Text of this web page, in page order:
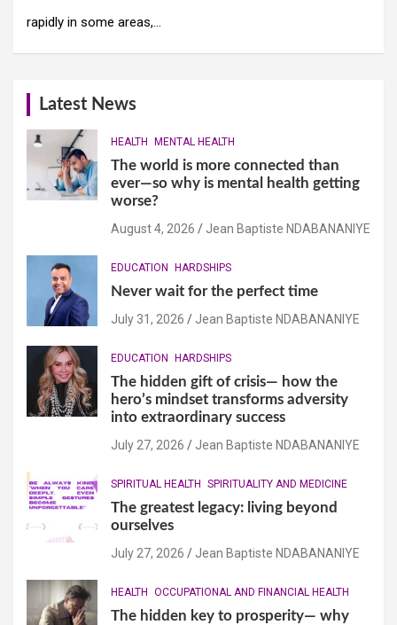
rapidly in some areas,…
Latest News
HEALTH MENTAL HEALTH
The world is more connected than
ever—so why is mental health getting
worse?
August 4, 2026 Jean Baptiste NDABANANIYE
EDUCATION HARDSHIPS
Never wait for the perfect time
July 31, 2026 Jean Baptiste NDABANANIYE
EDUCATION HARDSHIPS
The hidden gift of crisis— how the
hero’s mindset transforms adversity
into extraordinary success
July 27, 2026 Jean Baptiste NDABANANIYE
SPIRITUAL HEALTH SPIRITUALITY AND MEDICINE
The greatest legacy: living beyond
ourselves
July 27, 2026 Jean Baptiste NDABANANIYE
HEALTH OCCUPATIONAL AND FINANCIAL HEALTH
The hidden key to prosperity— why